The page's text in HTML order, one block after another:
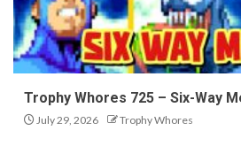
Trophy Whores 725 – Six-Way
July 29, 2026 Trophy Whores